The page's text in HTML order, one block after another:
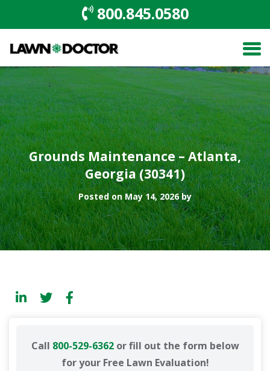
800.845.0580
Grounds Maintenance – Atlanta,
Georgia (30341)
Posted on May 14, 2026 by
Call 800-529-6362or fill out the form below
for your Free Lawn Evaluation!